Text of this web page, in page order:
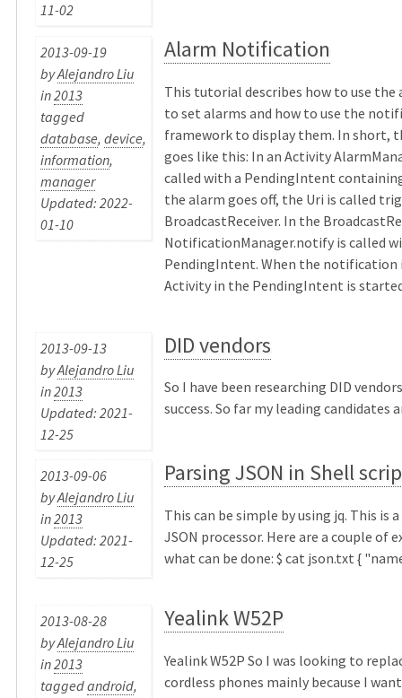
11-02
2013-09-19
byAlejandro Liu
in2013
tagged
database,device,
information,
manager
Updated: 2022-
01-10
Alarm Notification
This tutorial describes how to use the
to set alarms and how to use the
framework to display them. In short,
goes like this: In an Activity
called with a PendingIntent
the alarm goes off, the Uri is called
BroadcastReceiver. In the
NotificationManager.notify is called
PendingIntent. When the notification
Activity in the PendingIntent is
2013-09-13
byAlejandro Liu
in2013
Updated: 2021-
12-25
DID vendors
So I have been researching DID
success. So far my leading candidates
2013-09-06
byAlejandro Liu
in2013
Updated: 2021-
12-25
Parsing JSON in Shell
This can be simple by using jq. This is
JSON processor. Here are a couple of
what can be done: $ cat json.txt {
2013-08-28
byAlejandro Liu
in2013
taggedandroid,
Yealink W52P
Yealink W52P So I was looking to
cordless phones mainly because I